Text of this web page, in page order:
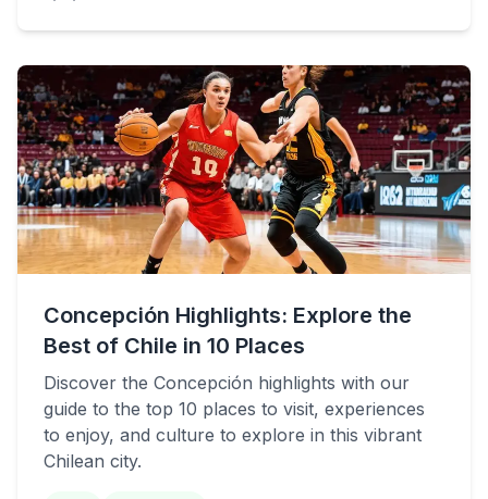
Concepción Highlights: Explore the
Best of Chile in 10 Places
Discover the Concepción highlights with our
guide to the top 10 places to visit, experiences
to enjoy, and culture to explore in this vibrant
Chilean city.